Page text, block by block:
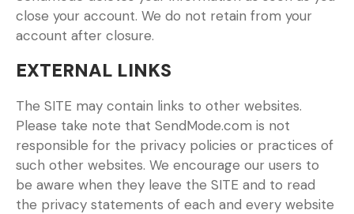
close your account. We do not retain from your
account after closure.
EXTERNAL LINKS
The SITE may contain links to other websites.
Please take note that SendMode.com is not
responsible for the privacy policies or practices of
such other websites. We encourage our users to
be aware when they leave the SITE and to read
the privacy statements of each and every website